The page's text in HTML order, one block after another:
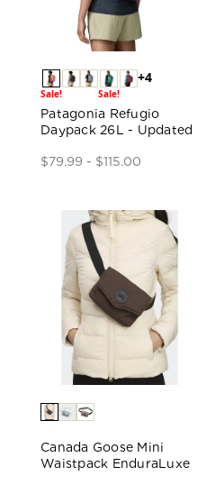
Sale! Sale!
+4
Patagonia Refugio
Daypack 26L - Updated
$79.99 - $115.00
Canada Goose Mini
Waistpack EnduraLuxe